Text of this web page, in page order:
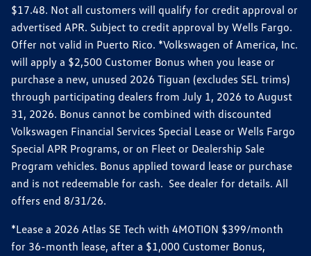
$17.48. Not all customers will qualify for credit approval or
advertised APR. Subject to credit approval by Wells Fargo.
Offer not valid in Puerto Rico. *Volkswagen of America, Inc.
will apply a $2,500 Customer Bonus when you lease or
purchase a new, unused 2026 Tiguan (excludes SEL trims)
through participating dealers from July 1, 2026 to August
31, 2026. Bonus cannot be combined with discounted
Volkswagen Financial Services Special Lease or Wells Fargo
Special APR Programs, or on Fleet or Dealership Sale
Program vehicles. Bonus applied toward lease or purchase
and is not redeemable for cash. See dealer for details. All
offers end 8/31/26.
*Lease a 2026 Atlas SE Tech with 4MOTION $399/month
for 36-month lease, after a $1,000 Customer Bonus,